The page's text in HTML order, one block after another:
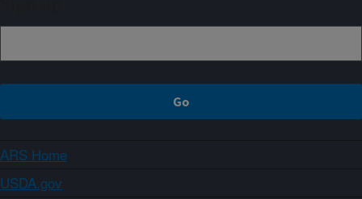
ARS Home
USDA.gov